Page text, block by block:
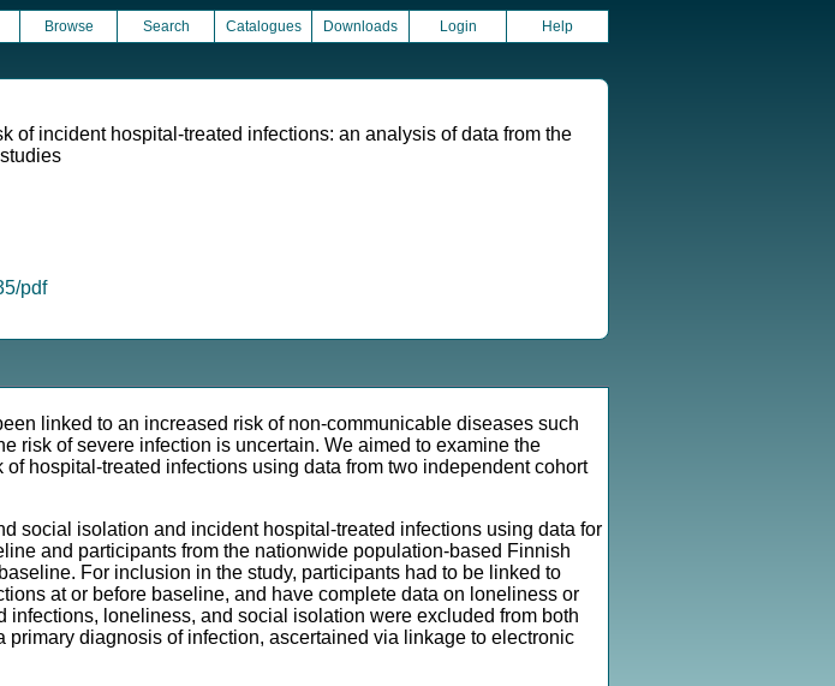
Browse Search Catalogues Downloads Login Help
incident hospital-treated infections: an analysis of data from the
pdf
linked to an increased risk of non-communicable diseases such
risk of severe infection is uncertain. We aimed to examine the
hospital-treated infections using data from two independent cohort
social isolation and incident hospital-treated infections using data for
and participants from the nationwide population-based Finnish
For inclusion in the study, participants had to be linked to
at or before baseline, and have complete data on loneliness or
loneliness, and social isolation were excluded from both
diagnosis of infection, ascertained via linkage to electronic